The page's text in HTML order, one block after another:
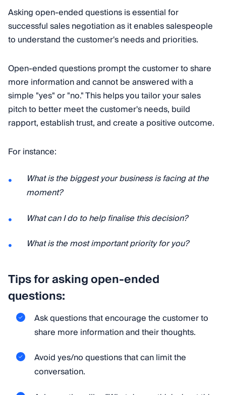
Asking open-ended questions is essential for
successful sales negotiation as it enables salespeople
to understand the customer's needs and priorities.
Open-ended questions prompt the customer to share
more information and cannot be answered with a
simple "yes" or "no." This helps you tailor your sales
pitch to better meet the customer's needs, build
rapport, establish trust, and create a positive outcome.
For instance:
What is the biggest your business is facing at the
moment?
What can I do to help finalise this decision?
What is the most important priority for you?
Tips for asking open-ended
questions:
Ask questions that encourage the customer to
share more information and their thoughts.
Avoid yes/no questions that can limit the
conversation.